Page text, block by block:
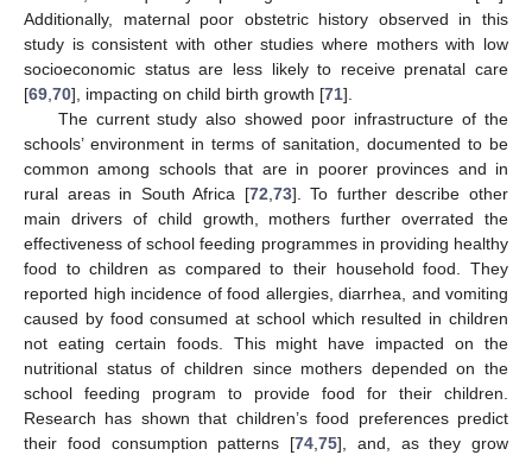
Additionally, maternal poor obstetric history observed in this
study is consistent with other studies where mothers with low
socioeconomic status are less likely to receive prenatal care
[69,70], impacting on child birth growth [71].
The current study also showed poor infrastructure of the
schools’ environment in terms of sanitation, documented to be
common among schools that are in poorer provinces and in
rural areas in South Africa [72,73]. To further describe other
main drivers of child growth, mothers further overrated the
effectiveness of school feeding programmes in providing healthy
food to children as compared to their household food. They
reported high incidence of food allergies, diarrhea, and vomiting
caused by food consumed at school which resulted in children
not eating certain foods. This might have impacted on the
nutritional status of children since mothers depended on the
school feeding program to provide food for their children.
Research has shown that children’s food preferences predict
their food consumption patterns [74,75], and, as they grow